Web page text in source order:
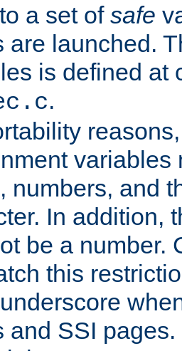
a set of safe
are launched.
is defined at
.
variables
numbers, and
In addition,
be a number.
this
and SSI pages.